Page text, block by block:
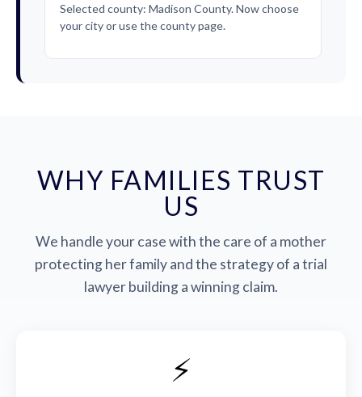
Selected county: Madison County. Now choose
your city or use the county page.
WHY FAMILIES TRUST
US
We handle your case with the care of a mother
protecting her family and the strategy of a trial
lawyer building a winning claim.
⚡